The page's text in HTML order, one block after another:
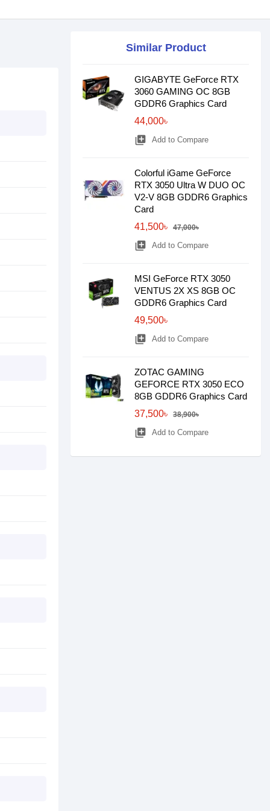
Similar Product
GIGABYTE GeForce RTX
3060 GAMING OC 8GB
GDDR6 Graphics Card
44,000৳
library_add Add to Compare
Colorful iGame GeForce
RTX 3050 Ultra W DUO OC
V2-V 8GB GDDR6 Graphics
Card
41,500৳
47,000৳
library_add Add to Compare
MSI GeForce RTX 3050
VENTUS 2X XS 8GB OC
GDDR6 Graphics Card
49,500৳
library_add Add to Compare
ZOTAC GAMING
GEFORCE RTX 3050 ECO
8GB GDDR6 Graphics Card
37,500৳
38,900৳
library_add Add to Compare